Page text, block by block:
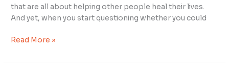
that are all about helping other people heal their lives.
And yet, when you start questioning whether you could
Read More »